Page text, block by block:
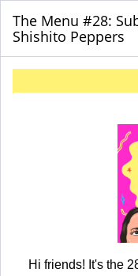
The Menu #28:
Shishito Peppers